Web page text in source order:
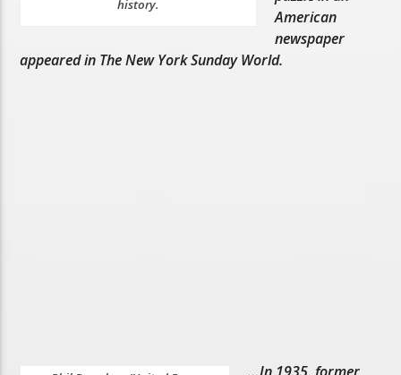
history.
American
newspaper
appeared in The New York Sunday World.